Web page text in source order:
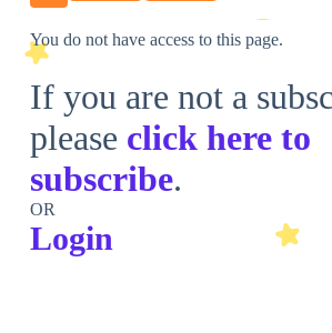
You do not have access to this page.
If you are not a
please click here to
subscribe.
OR
Login